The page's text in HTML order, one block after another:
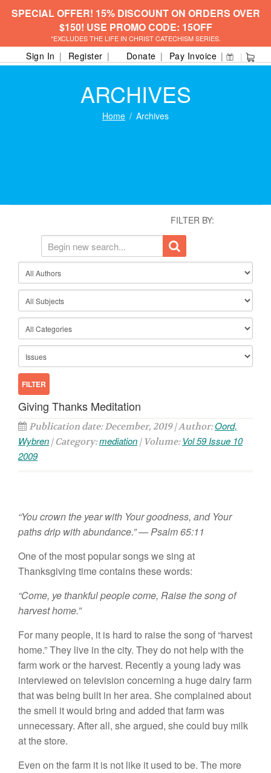
SPECIAL OFFER! 15% DISCOUNT ON ORDERS OVER
$150! USE PROMO CODE: 15OFF
*EXCLUDES THE LIFE IN CHRIST CATECHISM SERIES.
Sign In Register Donate Pay Invoice
ARCHIVES
Home Archives
FILTER BY:
Giving Thanks Meditation
Publication date: December, 2019 | Author:Oord,
Wybren | Category:mediation | Volume: Vol 59 Issue 10
2009
“You crown the year with Your goodness, and Your
paths drip with abundance.”— Psalm 65:11
One of the most popular songs we sing at
Thanksgiving time contains these words:
“Come, ye thankful people come, Raise the song of
harvest home.”
For many people, it is hard to raise the song of “harvest
home.” They live in the city. They do not help with the
farm work or the harvest. Recently a young lady was
interviewed on television concerning a huge dairy farm
that was being built in her area. She complained about
the smell it would bring and added that farm was
unnecessary. After all, she argued, she could buy milk
at the store.
Even on the farm it is not like it used to be. The more